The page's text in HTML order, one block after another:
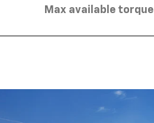
Max available torque